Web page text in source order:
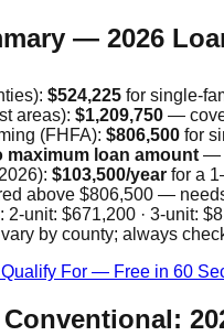
— 2026
$524,225 for single-
areas): $1,209,750 —
(FHFA): $806,500 for
maximum loan amount —
$103,500/year for a
above $806,500 —
2-unit: $671,200 · 3-unit:
by county; always
For — Free in 60
Conventional: